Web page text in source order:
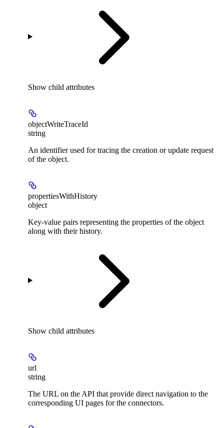
Show child attributes
objectWriteTraceId
string
An identifier used for tracing the creation or update request
of the object.
propertiesWithHistory
object
Key-value pairs representing the properties of the object
along with their history.
Show child attributes
url
string
The URL on the API that provide direct navigation to the
corresponding UI pages for the connectors.